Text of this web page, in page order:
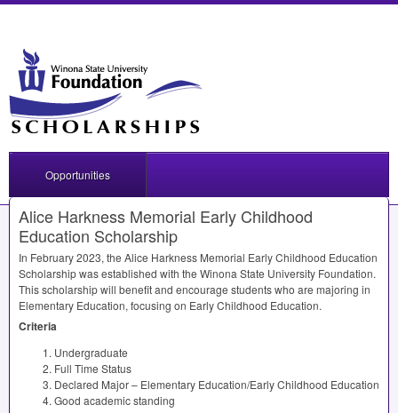
Opportunities
Alice Harkness Memorial Early Childhood
Education Scholarship
In February 2023, the Alice Harkness Memorial Early Childhood Education
Scholarship was established with the Winona State University Foundation.
This scholarship will benefit and encourage students who are majoring in
Elementary Education, focusing on Early Childhood Education.
Criteria
Undergraduate
Full Time Status
Declared Major – Elementary Education/Early Childhood Education
Good academic standing